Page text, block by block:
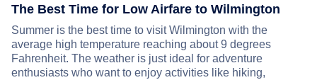
The Best Time for Low Airfare to Wilmington
Summer is the best time to visit Wilmington with the
average high temperature reaching about 9 degrees
Fahrenheit. The weather is just ideal for adventure
enthusiasts who want to enjoy activities like hiking,